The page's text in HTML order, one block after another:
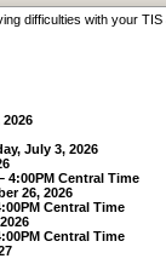
difficulties with your
July 3, 2026
4:00PM Central Time
26, 2026
Central Time
Central Time